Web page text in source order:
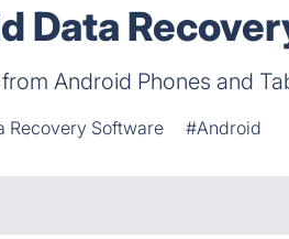
Data
Android Phones and
Recovery Software #Android